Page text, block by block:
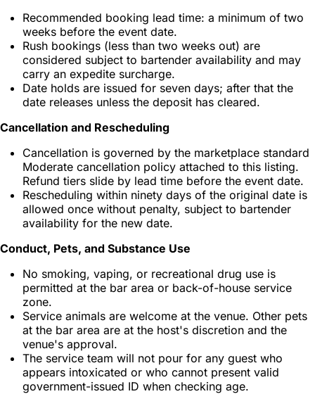
Recommended booking lead time: a minimum of two
weeks before the event date.
Rush bookings (less than two weeks out) are
considered subject to bartender availability and may
carry an expedite surcharge.
Date holds are issued for seven days; after that the
date releases unless the deposit has cleared.
Cancellation and Rescheduling
Cancellation is governed by the marketplace standard
Moderate cancellation policy attached to this listing.
Refund tiers slide by lead time before the event date.
Rescheduling within ninety days of the original date is
allowed once without penalty, subject to bartender
availability for the new date.
Conduct, Pets, and Substance Use
No smoking, vaping, or recreational drug use is
permitted at the bar area or back-of-house service
zone.
Service animals are welcome at the venue. Other pets
at the bar area are at the host's discretion and the
venue's approval.
The service team will not pour for any guest who
appears intoxicated or who cannot present valid
government-issued ID when checking age.